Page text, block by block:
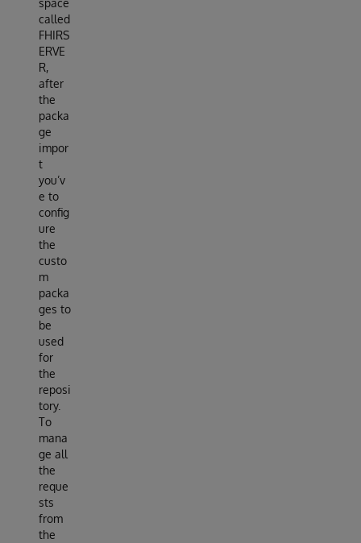
space
called
FHIRS
ERVE
R,
after
the
packa
ge
impor
t
you’v
e to
config
ure
the
custo
m
packa
ges to
be
used
for
the
reposi
tory.
To
mana
ge all
the
reque
sts
from
the